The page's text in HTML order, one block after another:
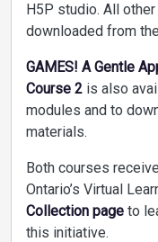
H5P studio. All
downloaded from
GAMES! A Gentle
Course 2 is also
modules and to
materials.
Both courses
Ontario’s Virtual
Collection page to
this initiative.